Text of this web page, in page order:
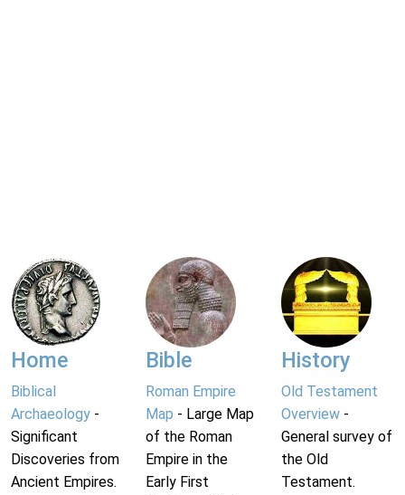
Home
Biblical
Archaeology -
Significant
Discoveries from
Ancient Empires.
Bible
Roman Empire
Map - Large Map
of the Roman
Empire in the
Early First
History
Old Testament
Overview-
General survey of
the Old
Testament.